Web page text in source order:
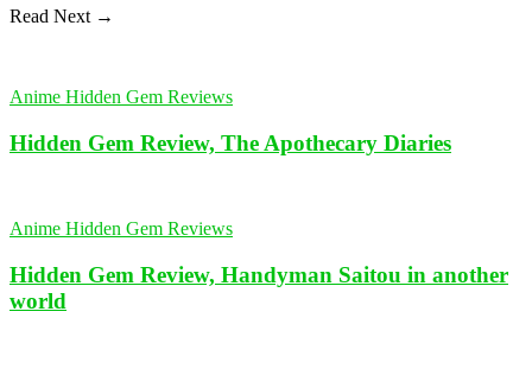
Read Next →
Anime Hidden Gem Reviews
Hidden Gem Review, The Apothecary Diaries
Anime Hidden Gem Reviews
Hidden Gem Review, Handyman Saitou in another
world